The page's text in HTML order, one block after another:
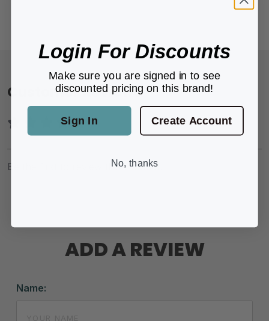
Customer Reviews
Be the first to review this product.
ADD A REVIEW
Name:
Login For Discounts
Make sure you are signed in to see
discounted pricing on this brand!
Sign In Create Account
No, thanks